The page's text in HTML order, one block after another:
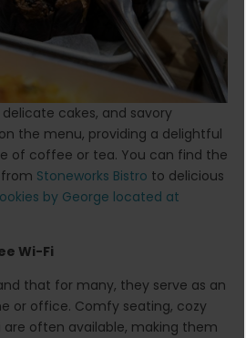
cakes, and savory
the menu, providing a delightful
of coffee or tea. You can find the
Stoneworks Bistro to delicious
by George located at
Wi-Fi
that for many, they serve as an
or office. Comfy seating, cozy
are often available, making them